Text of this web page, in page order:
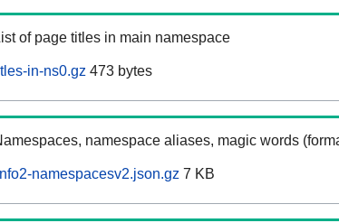
of page titles in main namespace
in-ns0.gz 473 bytes
namespace aliases, magic words
namespacesv2.json.gz 7 KB